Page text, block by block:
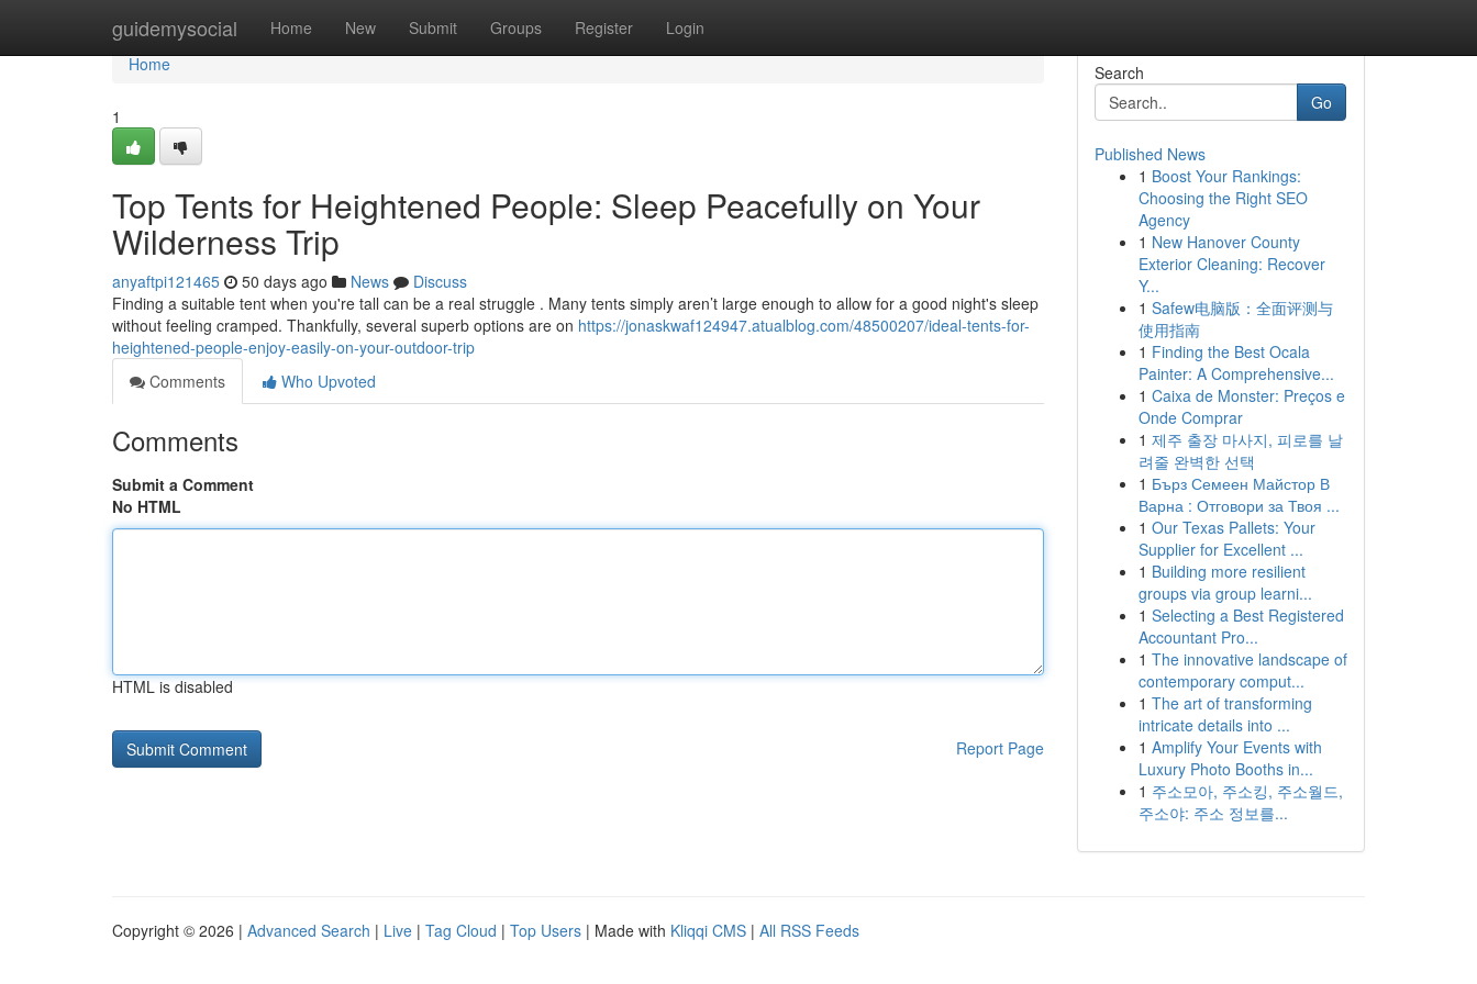
guidemysocial Home New Submit Groups Register Login
Home
Home
1
Top Tents for Heightened People: Sleep Peacefully on Your
Wilderness Trip
anyaftpi121465 50 days ago News
Discuss
Finding a suitable tent when you're tall can be a real struggle . Many tents simply aren’t large enough to allow for a good night's sleep
without feeling cramped. Thankfully, several superb options are on https://jonaskwaf124947.atualblog.com/48500207/ideal-tents-for-
heightened-people-enjoy-easily-on-your-outdoor-trip
Comments
Who Upvoted
Comments
Submit a Comment
No HTML
HTML is disabled
Report Page
Search
Go
Published News
1 Boost Your Rankings:
Choosing the Right SEO
Agency
1 New Hanover County
Exterior Cleaning: Recover
Y...
1 Safew电脑版：全面评测与
使用指南
1 Finding the Best Ocala
Painter: A Comprehensive...
1 Caixa de Monster: Preços e
Onde Comprar
1 제주 출장 마사지, 피로를 날
려줄 완벽한 선택
1 Бърз Семеен Майстор В
Варна : Отговори за Твоя ...
1 Our Texas Pallets: Your
Supplier for Excellent ...
1 Building more resilient
groups via group learni...
1 Selecting a Best Registered
Accountant Pro...
1 The innovative landscape of
contemporary comput...
1 The art of transforming
intricate details into ...
1 Amplify Your Events with
Luxury Photo Booths in...
1 주소모아, 주소킹, 주소월드,
주소야: 주소 정보를...
Copyright © 2026 | Advanced Search | Live | Tag Cloud | Top Users | Made with Kliqqi CMS | All RSS Feeds